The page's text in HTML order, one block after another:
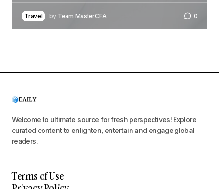
Travel by Team MasterCFA 0
Welcome to ultimate source for fresh perspectives! Explore
curated content to enlighten, entertain and engage global
readers.
Terms of Use